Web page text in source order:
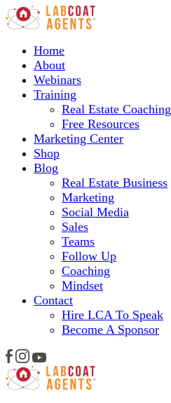
Home
About
Webinars
Training
Real Estate Coaching
Free Resources
Marketing Center
Shop
Blog
Real Estate Business
Marketing
Social Media
Sales
Teams
Follow Up
Coaching
Mindset
Contact
Hire LCA To Speak
Become A Sponsor